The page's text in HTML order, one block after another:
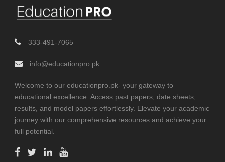
333-491-7065
info@educationpro.pk
Welcome to our educationpro.pk- your gateway to
educational excellence. Access past papers, date sheets,
results, and model papers effortlessly. Elevate your academic
journey with our comprehensive resources and achieve your
full potential.